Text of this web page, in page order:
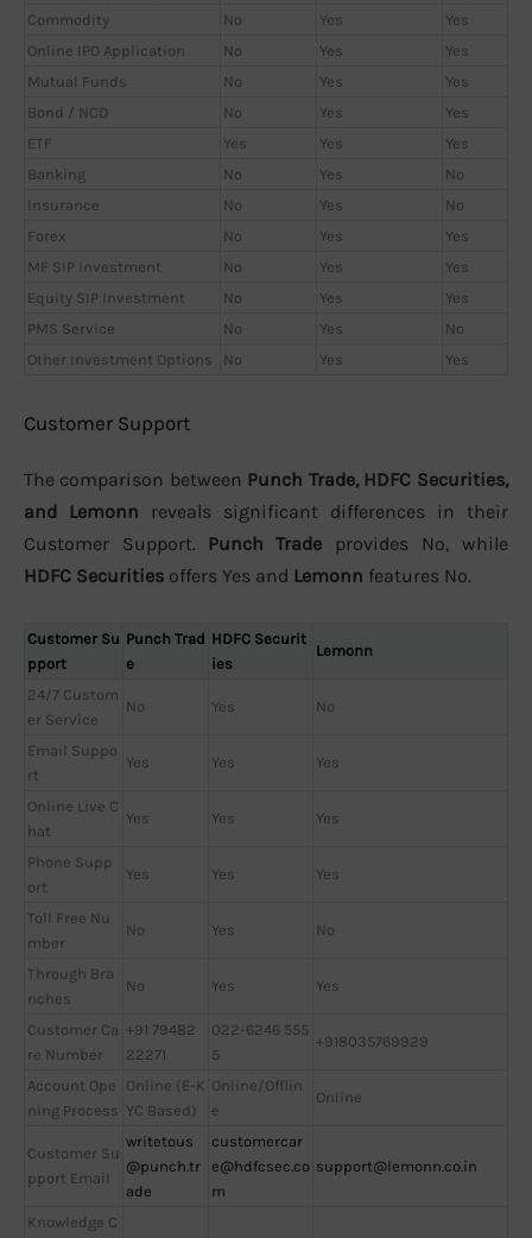
Commodity
No Yes
Yes
Online IPO Application
No Yes
Yes
Mutual Funds
No Yes
Yes
Bond / NCD
No Yes
Yes
ETF
Yes Yes
Yes
Banking
No Yes
No
Insurance
No Yes
No
Forex
No Yes
Yes
MF SIP Investment
No Yes
Yes
Equity SIP Investment
No Yes
Yes
PMS Service
No Yes
No
Other Investment Options
No Yes Yes
Customer Support
The comparison between Punch Trade, HDFC Securities,
and Lemonn reveals significant differences in their
Customer Support. Punch Trade provides No, while
HDFC Securities offers Yes and Lemonn features No.
Customer Su
pport
Punch Trad
e
HDFC Securit
ies
Lemonn
24/7 Custom
er Service
No Yes No
Email Suppo
rt
Yes Yes Yes
Online Live C
hat
Yes Yes Yes
Phone Supp
ort
Yes Yes Yes
Toll Free Nu
mber
No Yes No
Through Bra
nches
No Yes Yes
Customer Ca
re Number
+91 79482
22271
022-6246 555
5
+918035769929
Account Ope
ning Process
Online (E-K
YC Based)
Online/Offlin
e
Online
Customer Su
pport Email
writetous
@punch.tr
ade
customercar
e@hdfcsec.co
m
support@lemonn.co.in
Knowledge C